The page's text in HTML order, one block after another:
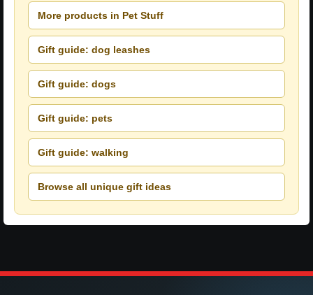
More products in Pet Stuff
Gift guide: dog leashes
Gift guide: dogs
Gift guide: pets
Gift guide: walking
Browse all unique gift ideas